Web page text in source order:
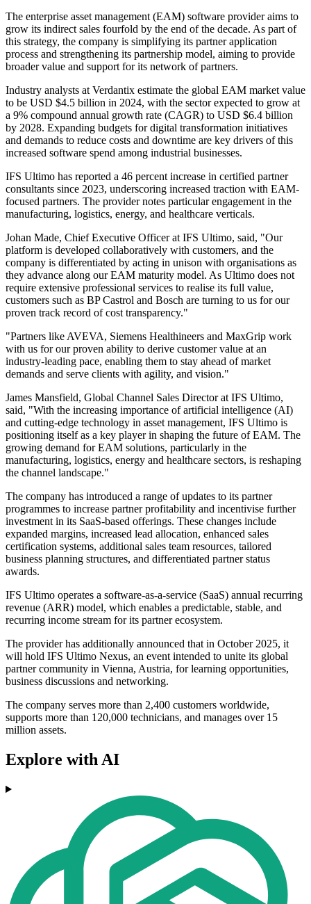
The enterprise asset management (EAM) software provider aims to
grow its indirect sales fourfold by the end of the decade. As part of
this strategy, the company is simplifying its partner application
process and strengthening its partnership model, aiming to provide
broader value and support for its network of partners.
Industry analysts at Verdantix estimate the global EAM market value
to be USD $4.5 billion in 2024, with the sector expected to grow at
a 9% compound annual growth rate (CAGR) to USD $6.4 billion
by 2028. Expanding budgets for digital transformation initiatives
and demands to reduce costs and downtime are key drivers of this
increased software spend among industrial businesses.
IFS Ultimo has reported a 46 percent increase in certified partner
consultants since 2023, underscoring increased traction with EAM-
focused partners. The provider notes particular engagement in the
manufacturing, logistics, energy, and healthcare verticals.
Johan Made, Chief Executive Officer at IFS Ultimo, said, "Our
platform is developed collaboratively with customers, and the
company is differentiated by acting in unison with organisations as
they advance along our EAM maturity model. As Ultimo does not
require extensive professional services to realise its full value,
customers such as BP Castrol and Bosch are turning to us for our
proven track record of cost transparency."
"Partners like AVEVA, Siemens Healthineers and MaxGrip work
with us for our proven ability to derive customer value at an
industry-leading pace, enabling them to stay ahead of market
demands and serve clients with agility, and vision."
James Mansfield, Global Channel Sales Director at IFS Ultimo,
said, "With the increasing importance of artificial intelligence (AI)
and cutting-edge technology in asset management, IFS Ultimo is
positioning itself as a key player in shaping the future of EAM. The
growing demand for EAM solutions, particularly in the
manufacturing, logistics, energy and healthcare sectors, is reshaping
the channel landscape."
The company has introduced a range of updates to its partner
programmes to increase partner profitability and incentivise further
investment in its SaaS-based offerings. These changes include
expanded margins, increased lead allocation, enhanced sales
certification systems, additional sales team resources, tailored
business planning structures, and differentiated partner status
awards.
IFS Ultimo operates a software-as-a-service (SaaS) annual recurring
revenue (ARR) model, which enables a predictable, stable, and
recurring income stream for its partner ecosystem.
The provider has additionally announced that in October 2025, it
will hold IFS Ultimo Nexus, an event intended to unite its global
partner community in Vienna, Austria, for learning opportunities,
business discussions and networking.
The company serves more than 2,400 customers worldwide,
supports more than 120,000 technicians, and manages over 15
million assets.
Explore with AI